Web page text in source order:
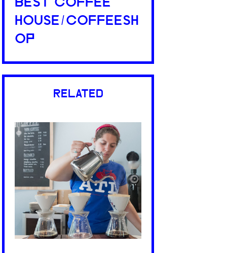
BEST COFFEE
HOUSE/COFFEESH
OP
RELATED